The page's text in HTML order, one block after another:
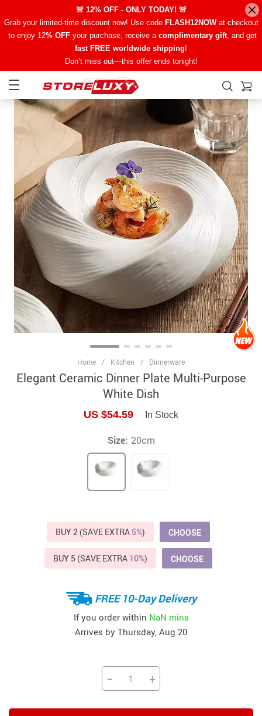
🚨 12% OFF - ONLY TODAY! 🚨
Grab your limited-time discount now! Use code FLASH12NOWat checkout
to enjoy 12% OFFyour purchase, receive a complimentary gift, and get
fast FREE worldwide shipping!
Don’t miss out—this offer ends tonight!
Home / Kitchen / Dinnerware
Elegant Ceramic Dinner Plate Multi-Purpose
White Dish
US $54.59 In Stock
Size: 20cm
BUY 2 (SAVE EXTRA 5%) CHOOSE
BUY 5 (SAVE EXTRA 10%) CHOOSE
FREE 10-Day Delivery
If you order within NaN mins
Arrives by Thursday, Aug 20
− +